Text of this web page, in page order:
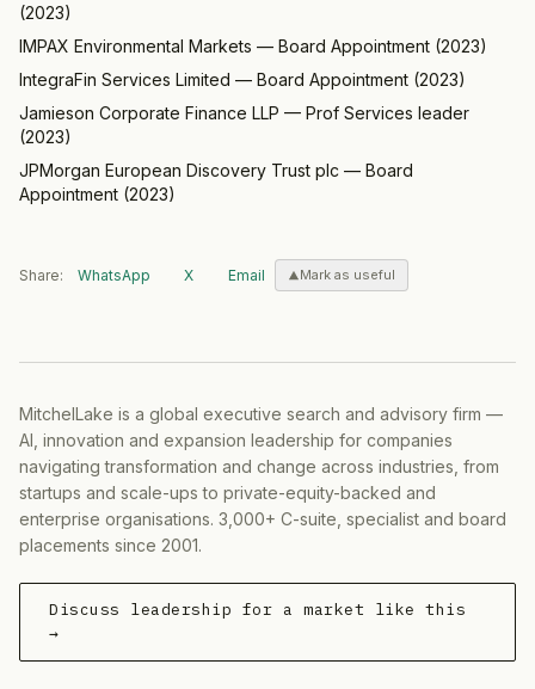
(2023)
IMPAX Environmental Markets — Board Appointment (2023)
IntegraFin Services Limited — Board Appointment (2023)
Jamieson Corporate Finance LLP — Prof Services leader
(2023)
JPMorgan European Discovery Trust plc — Board
Appointment (2023)
Share: WhatsApp X Email Mark as useful
MitchelLake is a global executive search and advisory firm —
AI, innovation and expansion leadership for companies
navigating transformation and change across industries, from
startups and scale-ups to private-equity-backed and
enterprise organisations. 3,000+ C-suite, specialist and board
placements since 2001.
Discuss leadership for a market like this
→